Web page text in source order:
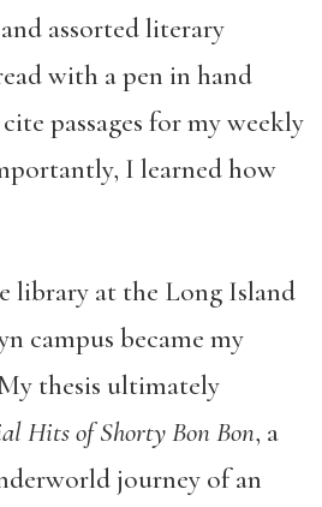
assorted literary
with a pen in hand
passages for my weekly
I learned how
library at the Long Island
campus became my
thesis ultimately
Hits of Shorty Bon Bon, a
journey of an